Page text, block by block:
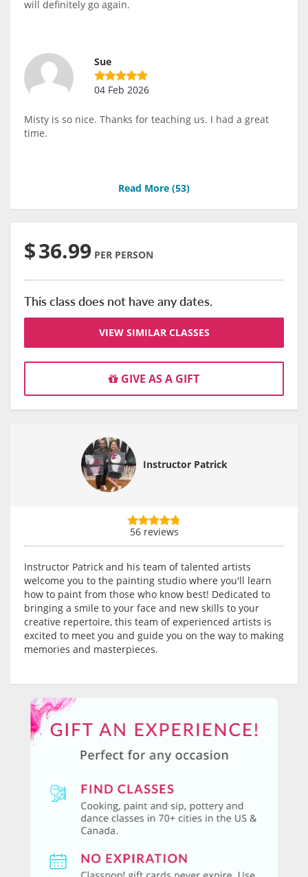
will definitely go again.
Sue
04 Feb 2026
Misty is so nice. Thanks for teaching us. I had a great
time.
Read More (53)
$36.99 PER PERSON
This class does not have any dates.
VIEW SIMILAR CLASSES
GIVE AS A GIFT
Instructor Patrick
56 reviews
Instructor Patrick and his team of talented artists
welcome you to the painting studio where you'll learn
how to paint from those who know best! Dedicated to
bringing a smile to your face and new skills to your
creative repertoire, this team of experienced artists is
excited to meet you and guide you on the way to making
memories and masterpieces.